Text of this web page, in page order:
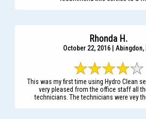
Rhonda H.
October 22, 2016 | Abingdon,
This was my first time using Hydro Clean
very pleased from the office staff all
technicians. The technicians were vey